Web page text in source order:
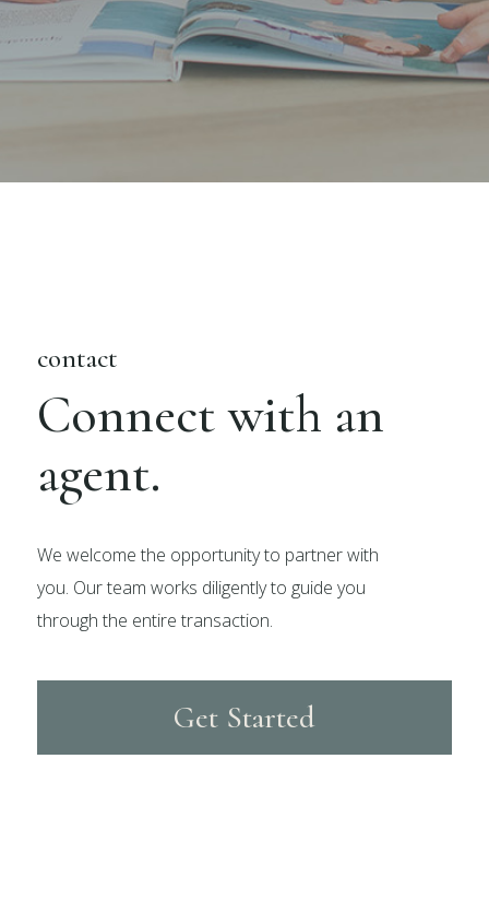
contact
Connect with an
agent.
We welcome the opportunity to partner with
you. Our team works diligently to guide you
through the entire transaction.
Get Started